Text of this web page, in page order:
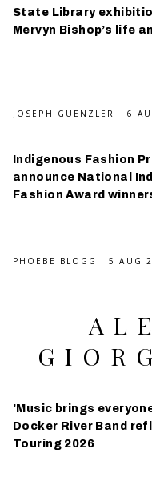
State Library
Mervyn Bishop’s life
JOSEPH GUENZLER 6
Indigenous Fashion
announce National
Fashion Award
PHOEBE BLOGG 5 AUG
'Music brings
Docker River Band
Touring 2026